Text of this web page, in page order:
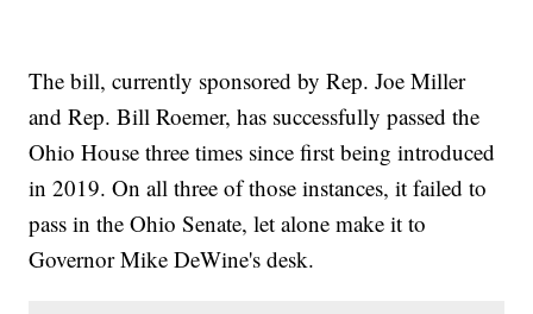
The bill, currently sponsored by Rep. Joe Miller
and Rep. Bill Roemer, has successfully passed the
Ohio House three times since first being introduced
in 2019. On all three of those instances, it failed to
pass in the Ohio Senate, let alone make it to
Governor Mike DeWine's desk.